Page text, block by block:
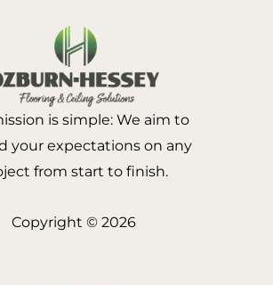
is simple: We aim to
your expectations on any
from start to finish.
Copyright © 2026